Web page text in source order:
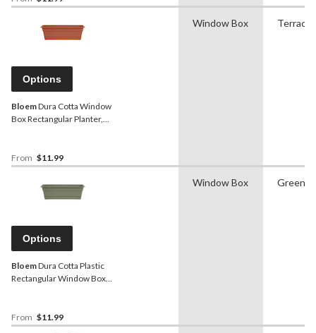
Options
BloemDura Cotta Window
Box Rectangular Planter,
From $11.99
Window Box
Options
BloemDura Cotta Plastic
Rectangular Window Box
Green
From $11.99
Window Box Green